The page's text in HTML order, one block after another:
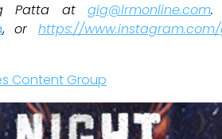
Patta at gig@lrmonline.com.
,or https://
Content Group